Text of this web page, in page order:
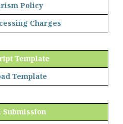
Policy
Charges
Template
Template
Submission